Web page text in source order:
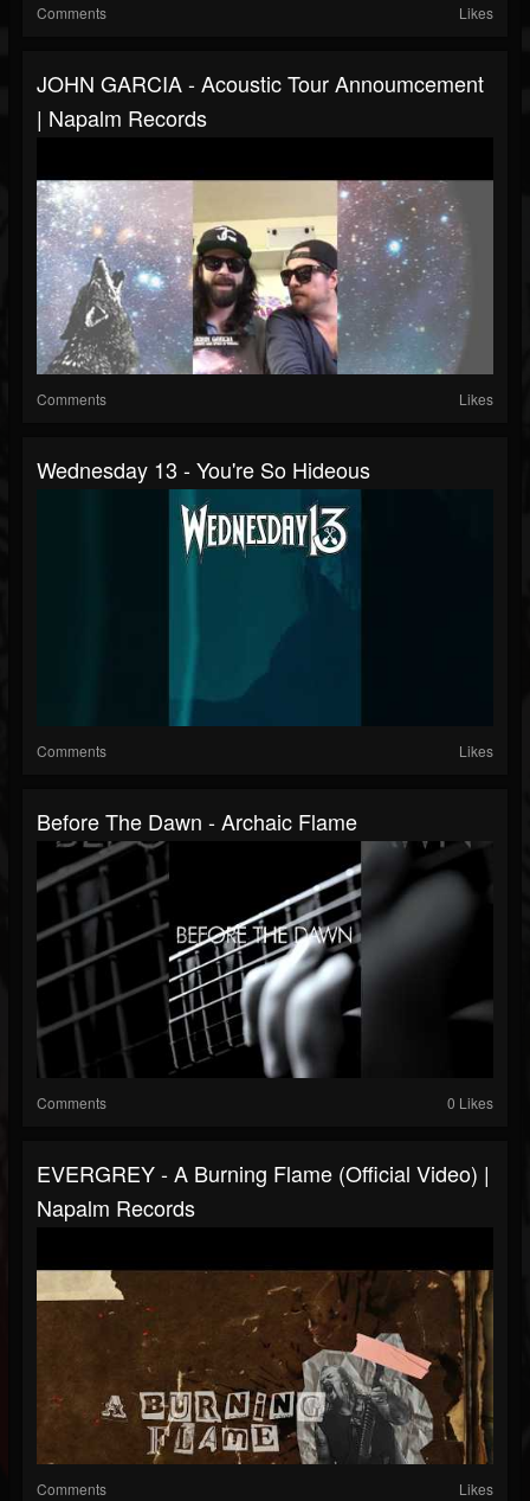
Comments Likes
JOHN GARCIA - Acoustic Tour Annoumcement
| Napalm Records
Comments Likes
Wednesday 13 - You're So Hideous
Comments Likes
Before The Dawn - Archaic Flame
Comments 0 Likes
EVERGREY - A Burning Flame (Official Video) |
Napalm Records
Comments Likes